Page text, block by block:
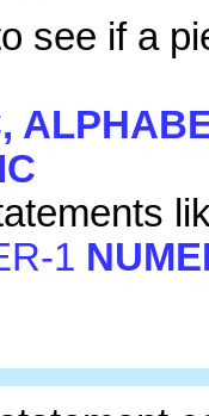
see if a
1